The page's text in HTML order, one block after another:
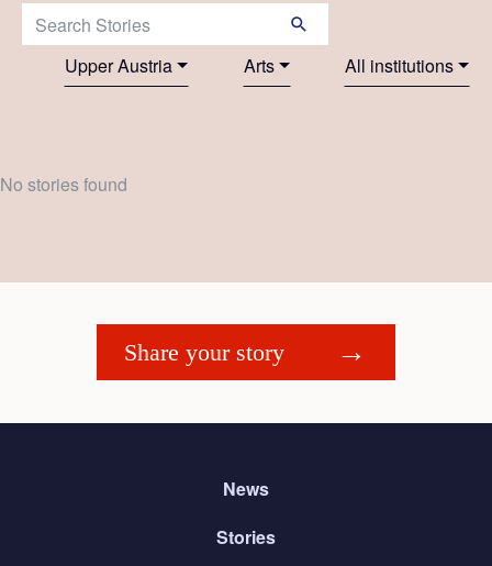
Search Stories:
Upper Austria
Arts All institutions
No stories found
Share your story
News
Stories